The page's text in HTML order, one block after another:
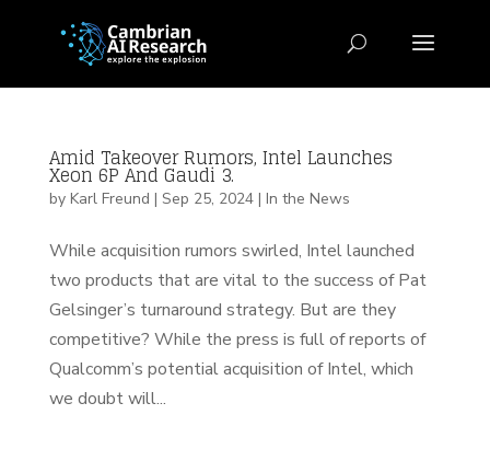
Amid Takeover Rumors, Intel Launches
Xeon 6P And Gaudi 3.
by Karl Freund | Sep 25, 2024| In the News
While acquisition rumors swirled, Intel launched
two products that are vital to the success of Pat
Gelsinger’s turnaround strategy. But are they
competitive? While the press is full of reports of
Qualcomm’s potential acquisition of Intel, which
we doubt will...